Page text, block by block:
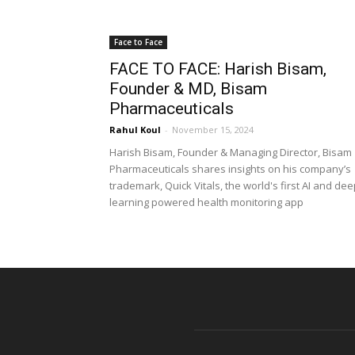
Face to Face
FACE TO FACE: Harish Bisam,
Founder & MD, Bisam
Pharmaceuticals
Rahul Koul - November 15, 2024
Harish Bisam, Founder & Managing Director, Bisam
Pharmaceuticals shares insights on his company’s
trademark, Quick Vitals, the world's first AI and
learning powered health monitoring app